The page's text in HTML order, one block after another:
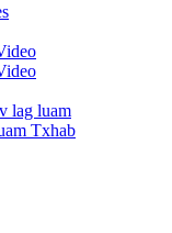
lag luam
Txhab